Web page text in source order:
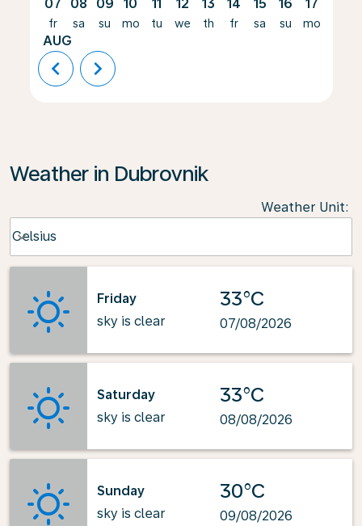
07
fr
AUG
08
sa
09
su
10
mo
11
tu
12
we
13
th
14
fr
15
sa
16
su
17
mo
chevron_left chevron_right
Weather in Dubrovnik
Weather Unit:
Celsius
keyboard_arrow_down
Friday
sky is clear
33°C
07/08/2026
Saturday
sky is clear
33°C
08/08/2026
Sunday
sky is clear
30°C
09/08/2026